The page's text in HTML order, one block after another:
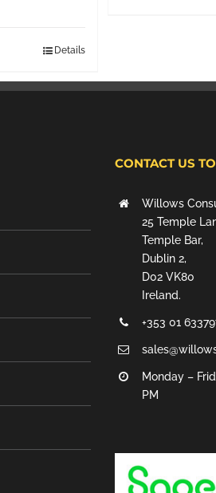
Details
CONTACT US
Willows
25 Temple
Temple Bar,
Dublin 2,
D02 VK80
Ireland.
+353 01
Monday –
PM